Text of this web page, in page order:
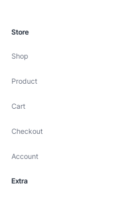
Store
Shop
Product
Cart
Checkout
Account
Extra